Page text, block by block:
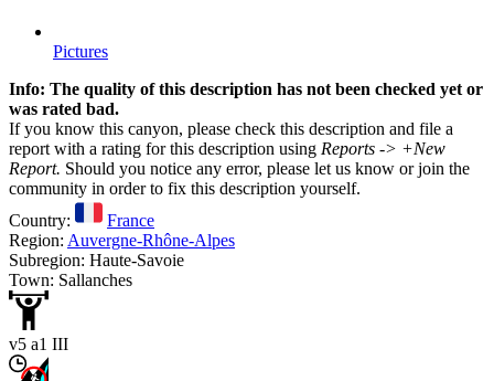
Pictures
Info: The quality of this description has not been checked yet or
was rated bad.
If you know this canyon, please check this description and file a
report with a rating for this description using Reports -> +New
Report. Should you notice any error, please let us know or join the
community in order to fix this description yourself.
Country:
France
Region: Auvergne-Rhône-Alpes
Subregion: Haute-Savoie
Town: Sallanches
v5 a1 III